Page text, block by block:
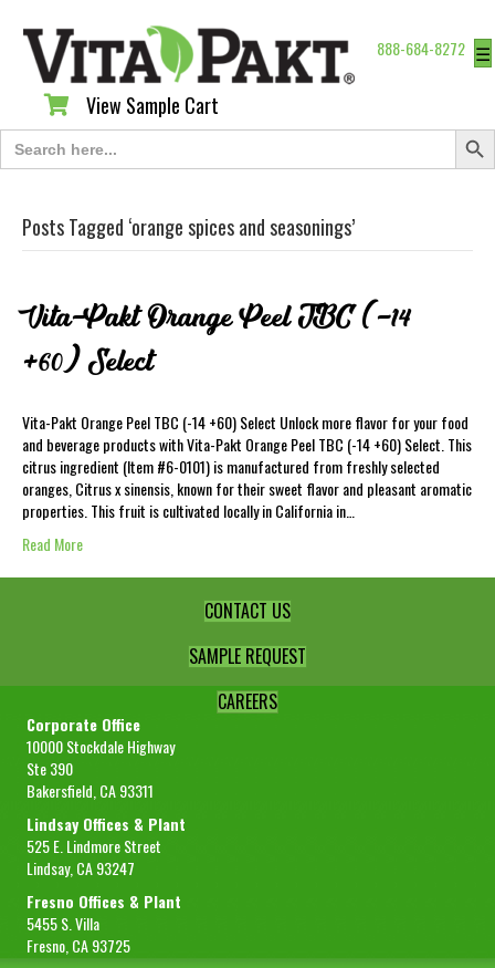
888-684-8272 ☰
View Sample Cart
View Sample Cart
Search
for:
Search
Posts Tagged ‘orange spices and seasonings’
Vita-Pakt Orange Peel TBC (-14
+60) Select
Vita-Pakt Orange Peel TBC (-14 +60) Select Unlock more flavor for your food
and beverage products with Vita-Pakt Orange Peel TBC (-14 +60) Select. This
citrus ingredient (Item #6-0101) is manufactured from freshly selected
oranges, Citrus x sinensis, known for their sweet flavor and pleasant aromatic
properties. This fruit is cultivated locally in California in…
Read More
CONTACT US
SAMPLE REQUEST
CAREERS
Corporate Office
10000 Stockdale Highway
Ste 390
Bakersfield, CA 93311
Lindsay Offices & Plant
525 E. Lindmore Street
Lindsay, CA 93247
Fresno Offices & Plant
5455 S. Villa
Fresno, CA 93725